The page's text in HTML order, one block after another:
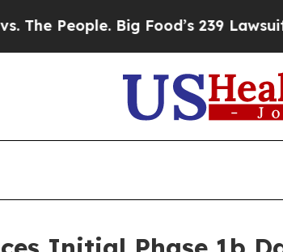
Big Food’s 239 Lawsuits Against